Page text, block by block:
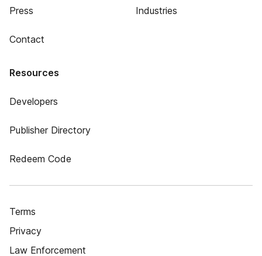
Press
Contact
Industries
Resources
Developers
Publisher Directory
Redeem Code
Terms
Privacy
Law Enforcement